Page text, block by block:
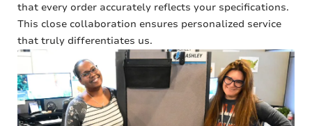
that every order accurately reflects your specifications.
This close collaboration ensures personalized service
that truly differentiates us.